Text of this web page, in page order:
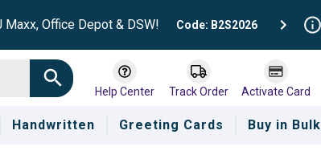
Office Depot & DSW! Code: B2S2026
Help Center Track Order Activate Card
Handwritten Greeting Cards Buy in Bulk